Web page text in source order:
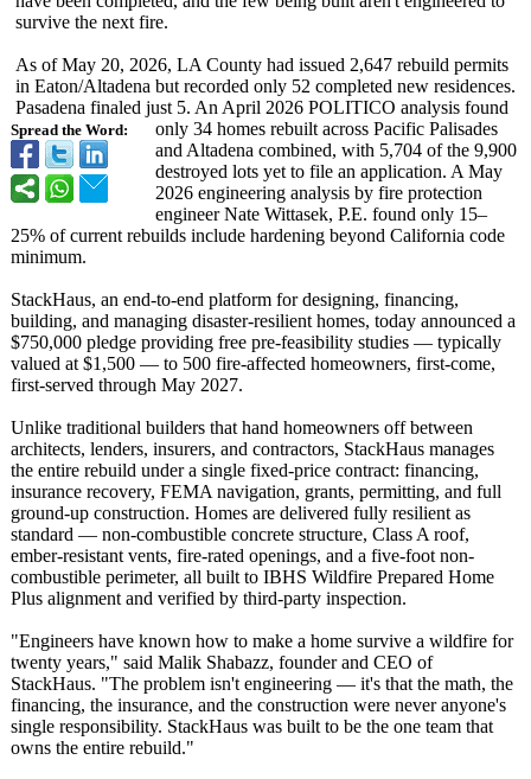
Spread the Word:
survive the next fire.
As of May 20, 2026, LA County had issued 2,647 rebuild permits
in Eaton/Altadena but recorded only 52 completed new residences.
Pasadena finaled just 5. An April 2026 POLITICO analysis found
only 34 homes rebuilt across Pacific Palisades
and Altadena combined, with 5,704 of the 9,900
destroyed lots yet to file an application. A May
2026 engineering analysis by fire protection
engineer Nate Wittasek, P.E. found only 15–
25% of current rebuilds include hardening beyond California code
minimum.
StackHaus, an end-to-end platform for designing, financing,
building, and managing disaster-resilient homes, today announced a
$750,000 pledge providing free pre-feasibility studies — typically
valued at $1,500 — to 500 fire-affected homeowners, first-come,
first-served through May 2027.
Unlike traditional builders that hand homeowners off between
architects, lenders, insurers, and contractors, StackHaus manages
the entire rebuild under a single fixed-price contract: financing,
insurance recovery, FEMA navigation, grants, permitting, and full
ground-up construction. Homes are delivered fully resilient as
standard — non-combustible concrete structure, Class A roof,
ember-resistant vents, fire-rated openings, and a five-foot non-
combustible perimeter, all built to IBHS Wildfire Prepared Home
Plus alignment and verified by third-party inspection.
"Engineers have known how to make a home survive a wildfire for
twenty years," said Malik Shabazz, founder and CEO of
StackHaus. "The problem isn't engineering — it's that the math, the
financing, the insurance, and the construction were never anyone's
single responsibility. StackHaus was built to be the one team that
owns the entire rebuild."